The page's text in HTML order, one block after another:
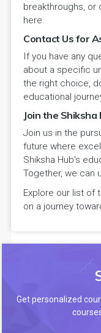
breakthroughs, or
here.
Contact Us for
If you have any
about a specific
the right choice,
educational
Join the Shiksha
Join us in the
future where
Shiksha Hub's
Together, we can
Explore our list of
on a journey
Get personalized